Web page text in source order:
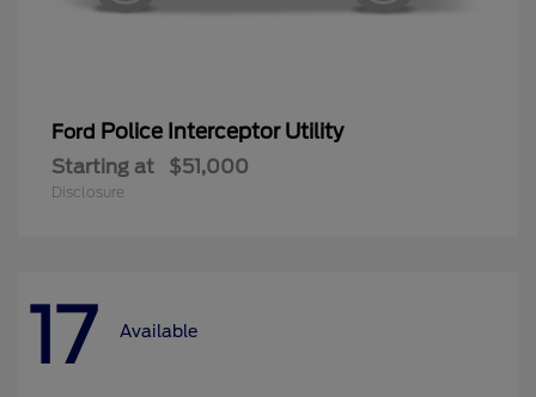
Ford Police Interceptor Utility
Starting at $51,000
Disclosure
17 Available